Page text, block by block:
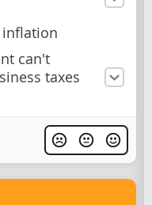
inflation
can't
taxes